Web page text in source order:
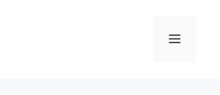
Menu